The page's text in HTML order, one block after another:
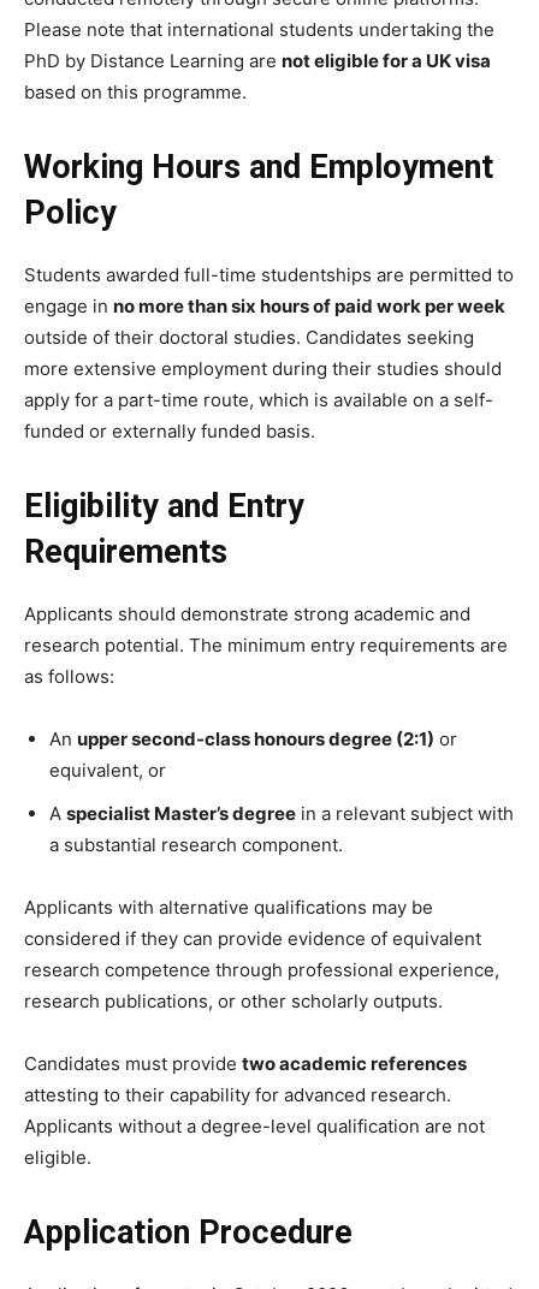
Please note that international students undertaking the
PhD by Distance Learning are not eligible for a UK visa
based on this programme.
Working Hours and Employment
Policy
Students awarded full-time studentships are permitted to
engage in no more than six hours of paid work per week
outside of their doctoral studies. Candidates seeking
more extensive employment during their studies should
apply for a part-time route, which is available on a self-
funded or externally funded basis.
Eligibility and Entry
Requirements
Applicants should demonstrate strong academic and
research potential. The minimum entry requirements are
as follows:
An upper second-class honours degree (2:1) or
equivalent, or
A specialist Master’s degree in a relevant subject with
a substantial research component.
Applicants with alternative qualifications may be
considered if they can provide evidence of equivalent
research competence through professional experience,
research publications, or other scholarly outputs.
Candidates must provide two academic references
attesting to their capability for advanced research.
Applicants without a degree-level qualification are not
eligible.
Application Procedure